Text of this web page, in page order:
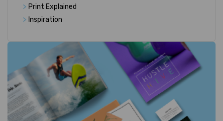
> Print Explained
> Inspiration